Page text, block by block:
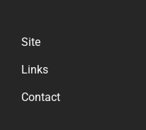
Site
Links
Contact